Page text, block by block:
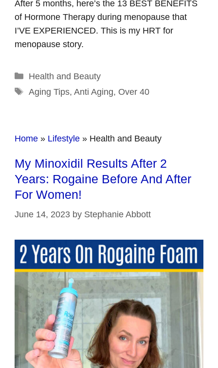
After 5 months, here’s the 13 BEST BENEFITS
of Hormone Therapy during menopause that
I’VE EXPERIENCED. This is my HRT for
menopause story.
Categories
Health and Beauty
Tags
Aging Tips, Anti Aging, Over 40
Home » Lifestyle » Health and Beauty
My Minoxidil Results After 2
Years: Rogaine Before And After
For Women!
June 14, 2023 by Stephanie Abbott